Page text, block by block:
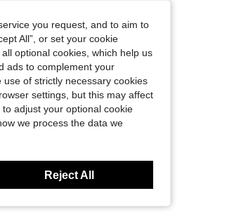
Light Wash, Size: 31
you request, and to aim to
All”, or set your cookie
optional cookies, which help us
ads to complement your
use of strictly necessary cookies
settings, but this may affect
adjust your optional cookie
we process the data we
Reject All